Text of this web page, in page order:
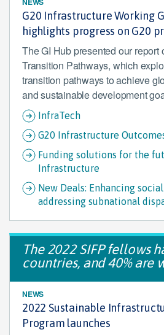
G20 Infrastructure Working
highlights progress on G20
The GI Hub presented our report
Transition Pathways, which
transition pathways to achieve
and sustainable development
InfraTech
G20 Infrastructure
Funding solutions for the
Infrastructure
New Deals: Enhancing
addressing subnational
The 2022 SIFP fellows
countries, and 40% are
NEWS
2022 Sustainable
Program launches